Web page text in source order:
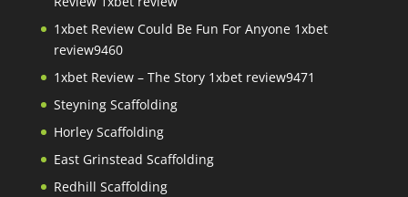
1xbet Review Could Be Fun For Anyone 1xbet
review9460
1xbet Review – The Story 1xbet review9471
Steyning Scaffolding
Horley Scaffolding
East Grinstead Scaffolding
Redhill Scaffolding